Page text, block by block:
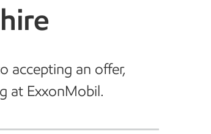
accepting an offer,
at ExxonMobil.